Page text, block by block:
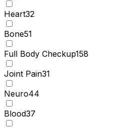
Heart32
Bone51
Full Body Checkup158
Joint Pain31
Neuro44
Blood37